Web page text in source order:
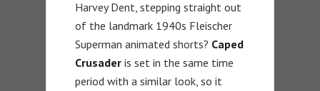
Harvey Dent, stepping straight out
of the landmark 1940s Fleischer
Superman animated shorts? Caped
Crusader is set in the same time
period with a similar look, so it